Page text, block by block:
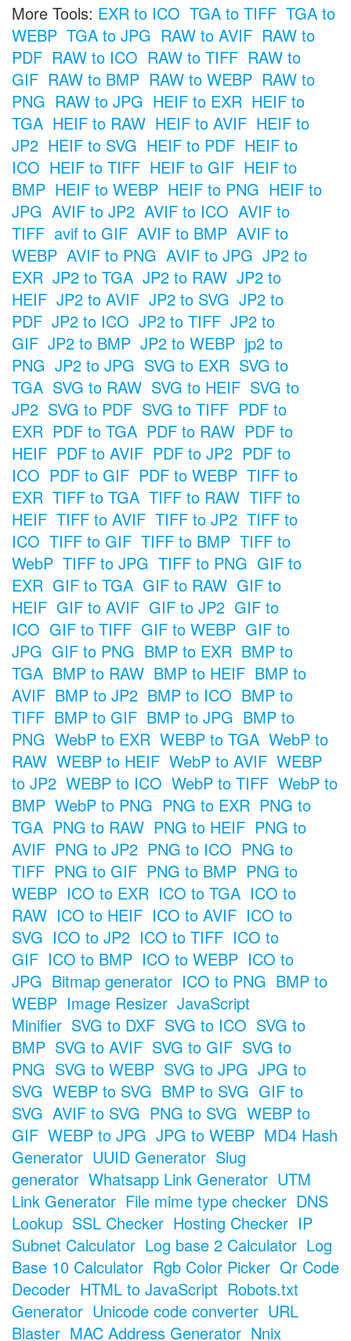
More Tools: EXR to ICO TGA to TIFF TGA to
WEBP TGA to JPG RAW to AVIF RAW to
PDF RAW to ICO RAW to TIFF RAW to
GIF RAW to BMP RAW to WEBP RAW to
PNG RAW to JPG HEIF to EXR HEIF to
TGA HEIF to RAW HEIF to AVIF HEIF to
JP2 HEIF to SVG HEIF to PDF HEIF to
ICO HEIF to TIFF HEIF to GIF HEIF to
BMP HEIF to WEBP HEIF to PNG HEIF to
JPG AVIF to JP2 AVIF to ICO AVIF to
TIFF avif to GIF AVIF to BMP AVIF to
WEBP AVIF to PNG AVIF to JPG JP2 to
EXR JP2 to TGA JP2 to RAW JP2 to
HEIF JP2 to AVIF JP2 to SVG JP2 to
PDF JP2 to ICO JP2 to TIFF JP2 to
GIF JP2 to BMP JP2 to WEBP jp2 to
PNG JP2 to JPG SVG to EXR SVG to
TGA SVG to RAW SVG to HEIF SVG to
JP2 SVG to PDF SVG to TIFF PDF to
EXR PDF to TGA PDF to RAW PDF to
HEIF PDF to AVIF PDF to JP2 PDF to
ICO PDF to GIF PDF to WEBP TIFF to
EXR TIFF to TGA TIFF to RAW TIFF to
HEIF TIFF to AVIF TIFF to JP2 TIFF to
ICO TIFF to GIF TIFF to BMP TIFF to
WebP TIFF to JPG TIFF to PNG GIF to
EXR GIF to TGA GIF to RAW GIF to
HEIF GIF to AVIF GIF to JP2 GIF to
ICO GIF to TIFF GIF to WEBP GIF to
JPG GIF to PNG BMP to EXR BMP to
TGA BMP to RAW BMP to HEIF BMP to
AVIF BMP to JP2 BMP to ICO BMP to
TIFF BMP to GIF BMP to JPG BMP to
PNG WebP to EXR WEBP to TGA WebP to
RAW WEBP to HEIF WebP to AVIF WEBP
to JP2 WEBP to ICO WebP to TIFF WebP to
BMP WebP to PNG PNG to EXR PNG to
TGA PNG to RAW PNG to HEIF PNG to
AVIF PNG to JP2 PNG to ICO PNG to
TIFF PNG to GIF PNG to BMP PNG to
WEBP ICO to EXR ICO to TGA ICO to
RAW ICO to HEIF ICO to AVIF ICO to
SVG ICO to JP2 ICO to TIFF ICO to
GIF ICO to BMP ICO to WEBP ICO to
JPG Bitmap generator ICO to PNG BMP to
WEBP Image Resizer JavaScript
Minifier SVG to DXF SVG to ICO SVG to
BMP SVG to AVIF SVG to GIF SVG to
PNG SVG to WEBP SVG to JPG JPG to
SVG WEBP to SVG BMP to SVG GIF to
SVG AVIF to SVG PNG to SVG WEBP to
GIF WEBP to JPG JPG to WEBP MD4 Hash
Generator UUID Generator Slug
generator Whatsapp Link Generator UTM
Link Generator File mime type checker DNS
Lookup SSL Checker Hosting Checker IP
Subnet Calculator Log base 2 Calculator Log
Base 10 Calculator Rgb Color Picker Qr Code
Decoder HTML to JavaScript Robots.txt
Generator Unicode code converter URL
Blaster MAC Address Generator Nnix